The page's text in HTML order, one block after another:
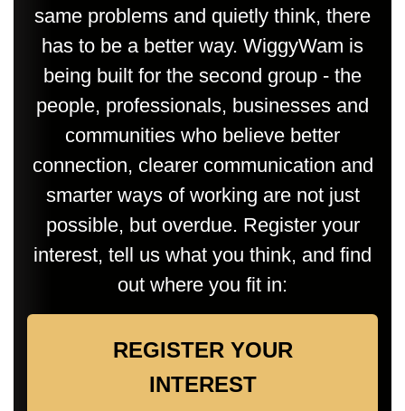
same problems and quietly think, there
has to be a better way. WiggyWam is
being built for the second group - the
people, professionals, businesses and
communities who believe better
connection, clearer communication and
smarter ways of working are not just
possible, but overdue. Register your
interest, tell us what you think, and find
out where you fit in:
REGISTER YOUR
INTEREST